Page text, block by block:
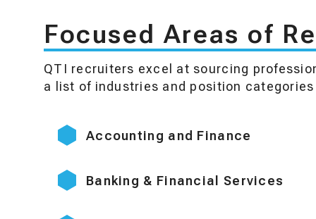
Focused Areas of
QTI recruiters excel at sourcing
a list of industries and position
Accounting and Finance
Banking & Financial Services